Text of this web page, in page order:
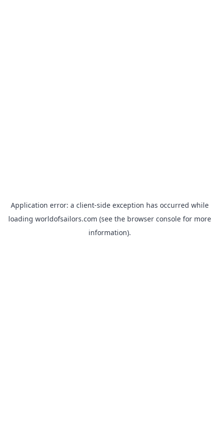
Application error: a client-side exception has occurred while
loading worldofsailors.com (see the browser consolefor more
information).